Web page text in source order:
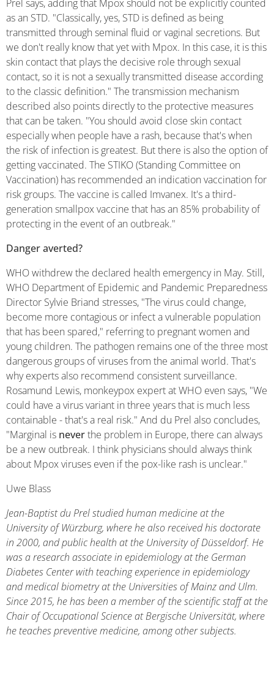
Prel says, adding that Mpox should not be explicitly counted
as an STD. "Classically, yes, STD is defined as being
transmitted through seminal fluid or vaginal secretions. But
we don't really know that yet with Mpox. In this case, it is this
skin contact that plays the decisive role through sexual
contact, so it is not a sexually transmitted disease according
to the classic definition." The transmission mechanism
described also points directly to the protective measures
that can be taken. "You should avoid close skin contact
especially when people have a rash, because that's when
the risk of infection is greatest. But there is also the option of
getting vaccinated. The STIKO (Standing Committee on
Vaccination) has recommended an indication vaccination for
risk groups. The vaccine is called Imvanex. It's a third-
generation smallpox vaccine that has an 85% probability of
protecting in the event of an outbreak."
Danger averted?
WHO withdrew the declared health emergency in May. Still,
WHO Department of Epidemic and Pandemic Preparedness
Director Sylvie Briand stresses, "The virus could change,
become more contagious or infect a vulnerable population
that has been spared," referring to pregnant women and
young children. The pathogen remains one of the three most
dangerous groups of viruses from the animal world. That's
why experts also recommend consistent surveillance.
Rosamund Lewis, monkeypox expert at WHO even says, "We
could have a virus variant in three years that is much less
containable - that's a real risk." And du Prel also concludes,
"Marginal is neverthe problem in Europe, there can always
be a new outbreak. I think physicians should always think
about Mpox viruses even if the pox-like rash is unclear."
Uwe Blass
Jean-Baptist du Prel studied human medicine at the
University of Würzburg, where he also received his doctorate
in 2000, and public health at the University of Düsseldorf. He
was a research associate in epidemiology at the German
Diabetes Center with teaching experience in epidemiology
and medical biometry at the Universities of Mainz and Ulm.
Since 2015, he has been a member of the scientific staff at the
Chair of Occupational Science at Bergische Universität, where
he teaches preventive medicine, among other subjects.